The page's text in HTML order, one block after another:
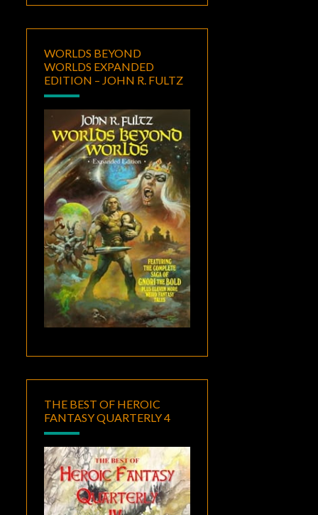
WORLDS BEYOND
WORLDS EXPANDED
EDITION – JOHN R. FULTZ
THE BEST OF HEROIC
FANTASY QUARTERLY 4